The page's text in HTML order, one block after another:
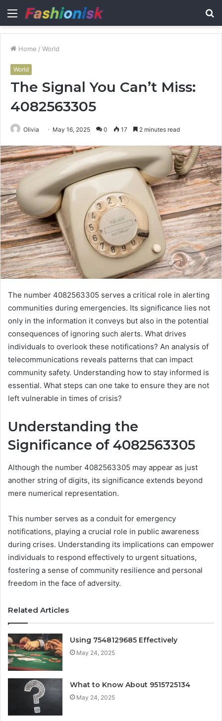
Menu
Home / World
World
The Signal You Can’t Miss:
4082563305
Olivia May 16, 2025 0 17 2 minutes read
The number 4082563305 serves a critical role in alerting
communities during emergencies. Its significance lies not
only in the information it conveys but also in the potential
consequences of ignoring such alerts. What drives
individuals to overlook these notifications? An analysis of
telecommunications reveals patterns that can impact
community safety. Understanding how to stay informed is
essential. What steps can one take to ensure they are not
left vulnerable in times of crisis?
Understanding the
Significance of 4082563305
Although the number 4082563305 may appear as just
another string of digits, its significance extends beyond
mere numerical representation.
This number serves as a conduit for emergency
notifications, playing a crucial role in public awareness
during crises. Understanding its implications can empower
individuals to respond effectively to urgent situations,
fostering a sense of community resilience and personal
freedom in the face of adversity.
Related Articles
Using 7548129685 Effectively
May 24, 2025
What to Know About 9515725134
May 24, 2025